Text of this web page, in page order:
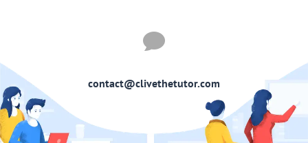

contact@clivethetutor.com